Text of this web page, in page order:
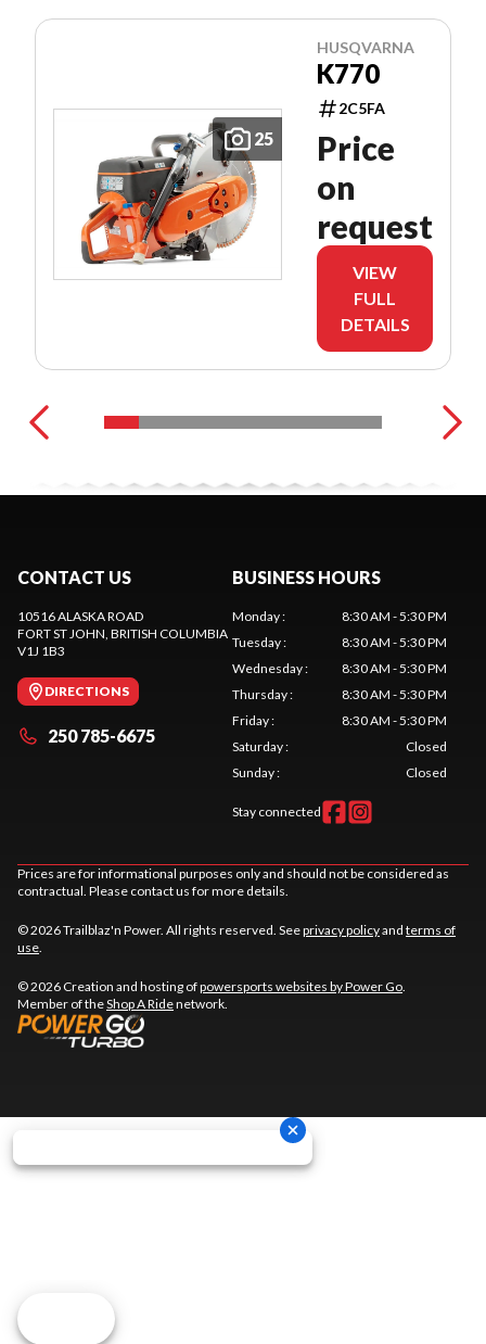
25
HUSQVARNA
K770
2C5FA
Price
on
request
VIEW
FULL
DETAILS
CONTACT US
10516 ALASKA ROAD
FORT ST JOHN , BRITISH COLUMBIA
V1J 1B3
DIRECTIONS
250 785-6675
BUSINESS HOURS
Monday:
8:30 AM - 5:30 PM
Tuesday:
8:30 AM - 5:30 PM
Wednesday:
8:30 AM - 5:30 PM
Thursday:
8:30 AM - 5:30 PM
Friday:
8:30 AM - 5:30 PM
Saturday:
Closed
Sunday: Closed
Stay connected
Prices are for informational purposes only and should not be considered as
contractual. Please contact us for more details.
© 2026 Trailblaz'n Power. All rights reserved. Seeprivacy policyand terms of
use
© 2026 Creation and hosting ofpowersports websites by Power Go
Member of theShop A Ridenetwork.